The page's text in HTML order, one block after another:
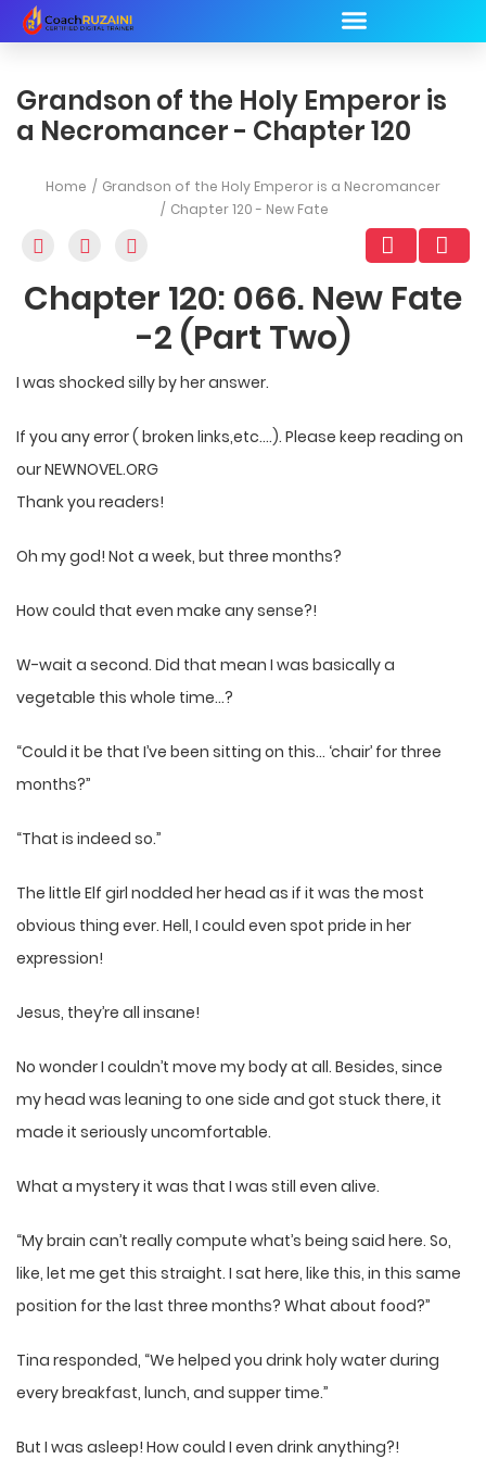
Grandson of the Holy Emperor is
a Necromancer - Chapter 120
Home
Grandson of the Holy Emperor is a Necromancer
Chapter 120 - New Fate
Chapter 120: 066. New Fate
-2 (Part Two)
I was shocked silly by her answer.
If you any error ( broken links,etc….). Please keep reading on
our NEWNOVEL.ORG
Thank you readers!
Oh my god! Not a week, but three months?
How could that even make any sense?!
W-wait a second. Did that mean I was basically a
vegetable this whole time…?
“Could it be that I’ve been sitting on this… ‘chair’ for three
months?”
“That is indeed so.”
The little Elf girl nodded her head as if it was the most
obvious thing ever. Hell, I could even spot pride in her
expression!
Jesus, they’re all insane!
No wonder I couldn’t move my body at all. Besides, since
my head was leaning to one side and got stuck there, it
made it seriously uncomfortable.
What a mystery it was that I was still even alive.
“My brain can’t really compute what’s being said here. So,
like, let me get this straight. I sat here, like this, in this same
position for the last three months? What about food?”
Tina responded, “We helped you drink holy water during
every breakfast, lunch, and supper time.”
But I was asleep! How could I even drink anything?!